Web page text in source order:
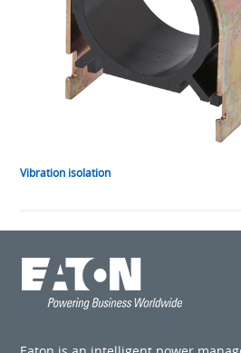
Vibration isolation